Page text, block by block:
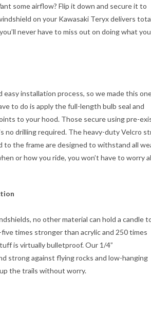
some airflow? Flip it down and secure it to
on your Kawasaki Teryx delivers
never have to miss out on doing what you
easy installation process, so we made this
to do is apply the full-length bulb seal and
to your hood. Those secure using pre-
no drilling required. The heavy-duty Velcro
to the frame are designed to withstand all
or how you ride, you won’t have to worry
no other material can hold a candle
times stronger than acrylic and 250 times
is virtually bulletproof. Our 1/4”
strong against flying rocks and low-hanging
the trails without worry.